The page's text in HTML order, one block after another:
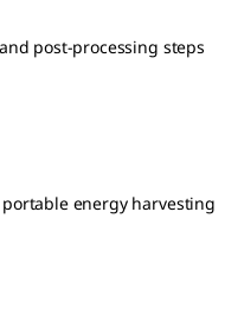
post-processing steps
energy harvesting